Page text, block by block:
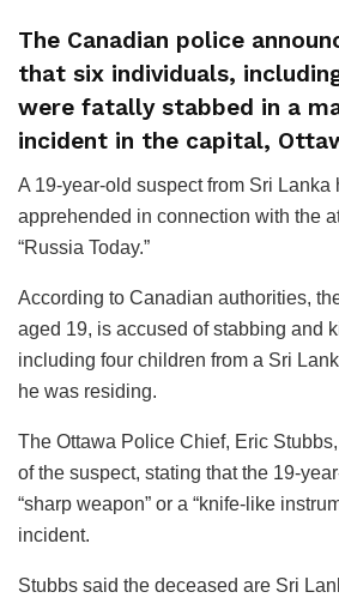
The Canadian police
that six individuals,
were fatally stabbed in a
incident in the capital,
A 19-year-old suspect from Sri Lanka
apprehended in connection with the
“Russia Today.”
According to Canadian authorities,
aged 19, is accused of stabbing and
including four children from a Sri
he was residing.
The Ottawa Police Chief, Eric
of the suspect, stating that the 19-
“sharp weapon” or a “knife-like
incident.
Stubbs said the deceased are Sri